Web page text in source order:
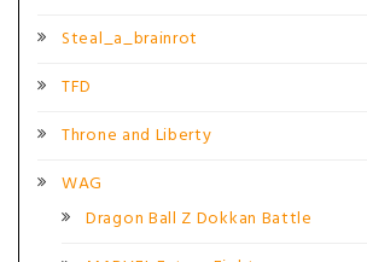
Steal_a_brainrot
TFD
Throne and Liberty
WAG
Dragon Ball Z Dokkan Battle